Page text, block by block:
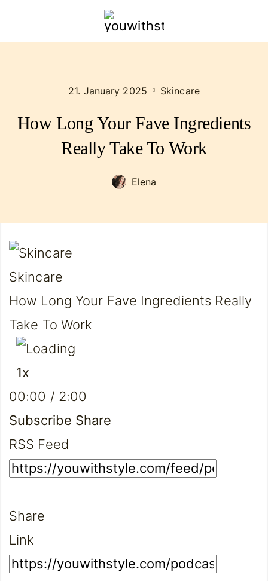
youwithstyle.com
21. January 2025 Skincare
How Long Your Fave Ingredients
Really Take To Work
Elena
Skincare
How Long Your Fave Ingredients Really
Take To Work
Episode
Episode
Episode
10
Seconds
1x
Forward
30
seconds
00:00 / 2:00
Subscribe Share
RSS Feed
Share
Link